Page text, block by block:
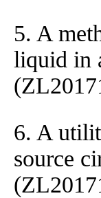
5. A
liquid in
6. A
source